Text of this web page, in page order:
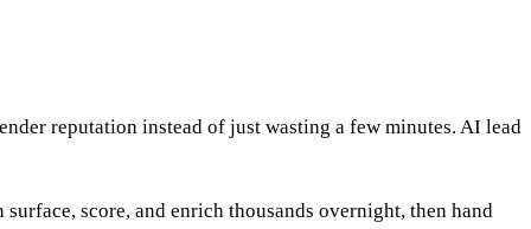
reputation instead of just wasting a few minutes. AI lead
score, and enrich thousands overnight, then hand